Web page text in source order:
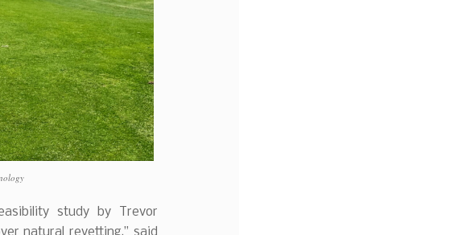
study by Trevor
natural revetting,” said